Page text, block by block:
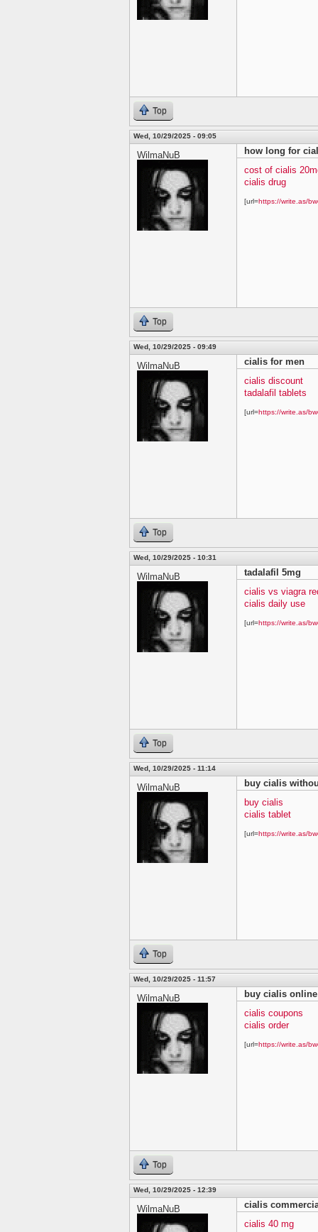
Top
Wed, 10/29/2025 - 09:05
WilmaNuB
how long for
cost of cialis
cialis drug
[url=https://write.as/
Top
Wed, 10/29/2025 - 09:49
WilmaNuB
cialis for men
cialis discount
tadalafil tablets
[url=https://write.as/
Top
Wed, 10/29/2025 - 10:31
WilmaNuB
tadalafil 5mg
cialis vs viagra
cialis daily use
[url=https://write.as/
Top
Wed, 10/29/2025 - 11:14
WilmaNuB
buy cialis
buy cialis
cialis tablet
[url=https://write.as/
Top
Wed, 10/29/2025 - 11:57
WilmaNuB
buy cialis online
cialis coupons
cialis order
[url=https://write.as/
Top
Wed, 10/29/2025 - 12:39
WilmaNuB
cialis
cialis 40 mg